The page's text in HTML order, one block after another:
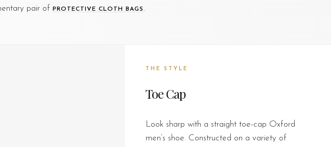
pair of PROTECTIVE CLOTH BAGS .
THE STYLE
Toe Cap
Look sharp with a straight toe-cap Oxford
men’s shoe. Constructed on a variety of